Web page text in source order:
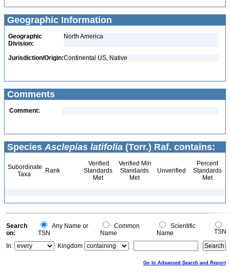
Geographic Information
Geographic
Division:
North America
Jurisdiction/Origin:Continental US, Native
Comments
Comment:
Species Asclepias latifolia (Torr.) Raf. contains:
Subordinate
Taxa
Rank
Verified
Standards
Met
Verified Min
Standards
Met
Unverified
Percent
Standards
Met
Search
on:
Any Name or
TSN
Common
Name
Scientific
Name
TSN
In:
Kingdom
Go to Advanced Search and Report